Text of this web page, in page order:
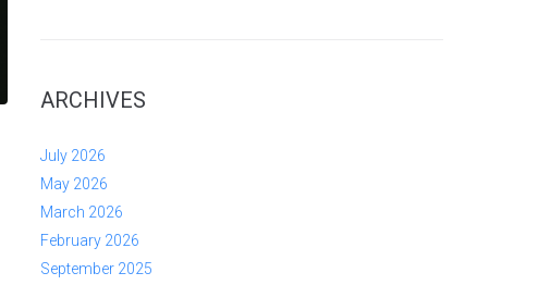
ARCHIVES
July 2026
May 2026
March 2026
February 2026
September 2025